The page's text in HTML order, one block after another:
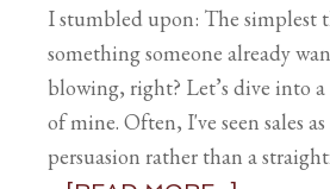
I stumbled upon: The simplest
something someone already
blowing, right? Let’s dive into
of mine. Often, I've seen sales
persuasion rather than a